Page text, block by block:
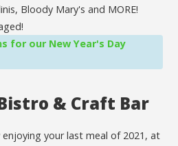
Bloody Mary's and MORE!
for our New Year's Day
& Craft Bar
your last meal of 2021, at